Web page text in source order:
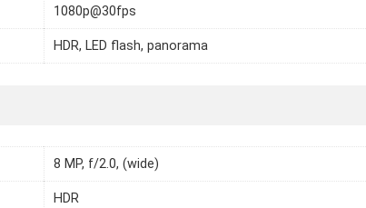
1080p@30fps
HDR, LED flash, panorama
8 MP, f/2.0, (wide)
HDR